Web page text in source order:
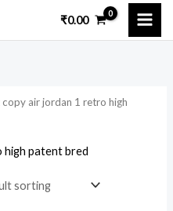
₹0.00
air jordan 1 retro high
patent bred